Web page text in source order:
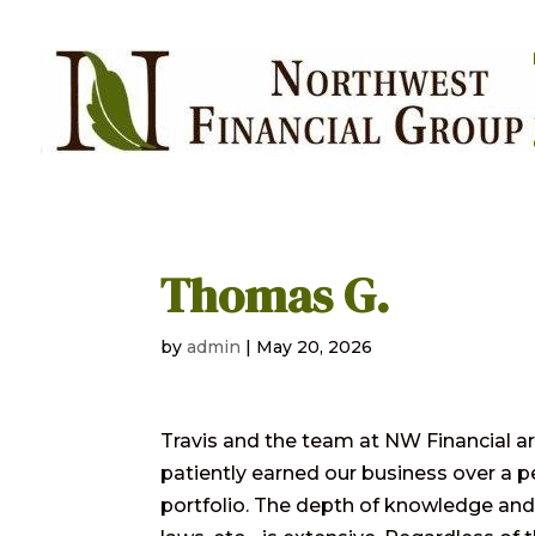
Thomas G.
byadmin | May 20, 2026
Travis and the team at NW Financial
patiently earned our business over a
portfolio. The depth of knowledge